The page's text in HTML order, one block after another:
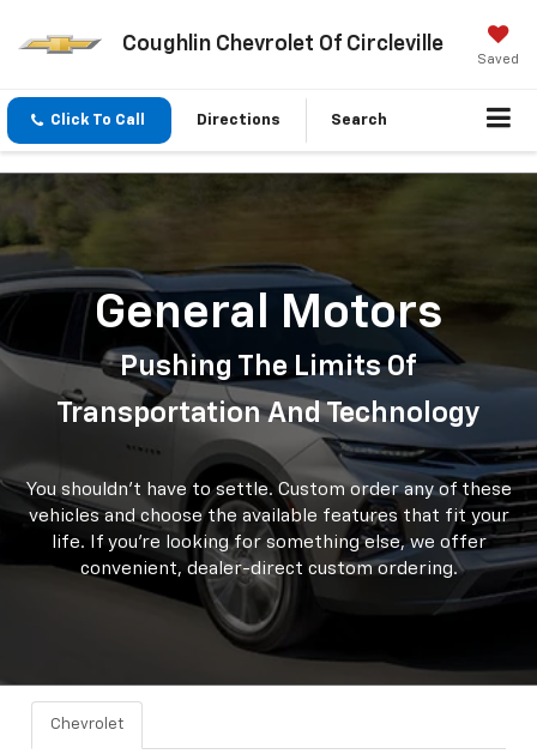
Coughlin Chevrolet Of Circleville
Saved
Click To Call Directions Search
General Motors
Pushing The Limits Of
Transportation And Technology
You shouldn't have to settle. Custom order any of these
vehicles and choose the available features that fit your
life. If you're looking for something else, we offer
convenient, dealer-direct custom ordering.
Chevrolet